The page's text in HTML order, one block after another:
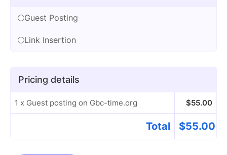
Guest Posting
Link Insertion
Pricing details
1 x Guest posting on Gbc-time.org $55.00
Total $55.00